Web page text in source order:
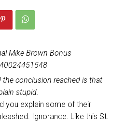
the conclusion reached is that
stupid.
you explain some of their
Ignorance. Like this St.